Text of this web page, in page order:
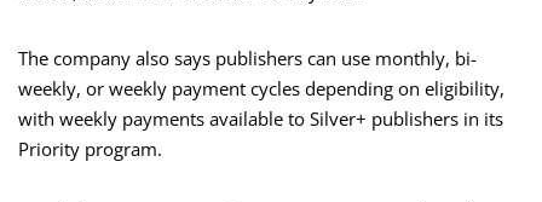
The company also says publishers can use monthly, bi-
weekly, or weekly payment cycles depending on eligibility,
with weekly payments available to Silver+ publishers in its
Priority program.